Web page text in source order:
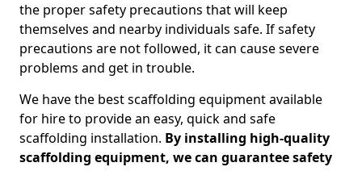
the proper safety precautions that will keep
themselves and nearby individuals safe. If safety
precautions are not followed, it can cause severe
problems and get in trouble.
We have the best scaffolding equipment available
for hire to provide an easy, quick and safe
scaffolding installation. By installing high-quality
scaffolding equipment, we can guarantee safety